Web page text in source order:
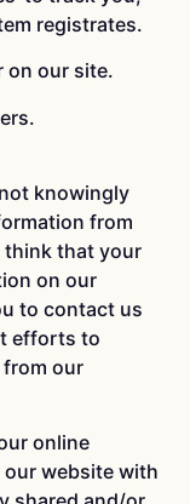
registrates.
on our site.
knowingly
from
think that your
on our
to contact us
efforts to
our
online
website with